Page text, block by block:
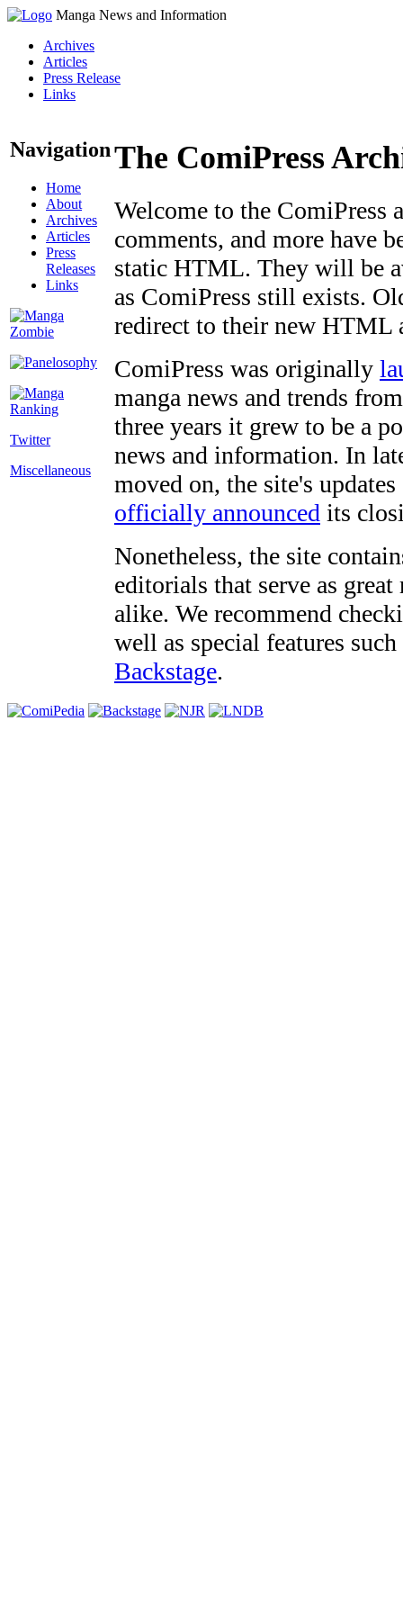
Manga News and Information
Archives
Articles
Press Release
Links
Navigation
Home
About
Archives
Articles
Press
Releases
Links
Twitter
Miscellaneous
The ComiPress
Welcome to the ComiPress
comments, and more have
static HTML. They will be
as ComiPress still exists.
redirect to their new HTML
ComiPress was originally
manga news and trends
three years it grew to be a
news and information. In
moved on, the site's
officially announced its
Nonetheless, the site
editorials that serve as
alike. We recommend
well as special features
Backstage.